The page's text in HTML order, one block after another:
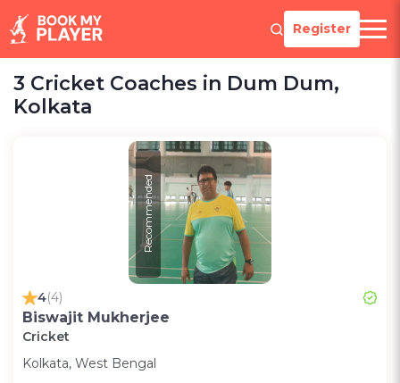
Register
3 Cricket Coaches in Dum Dum,
Kolkata
Recommended
4(4)
Biswajit Mukherjee
Cricket
Kolkata, West Bengal